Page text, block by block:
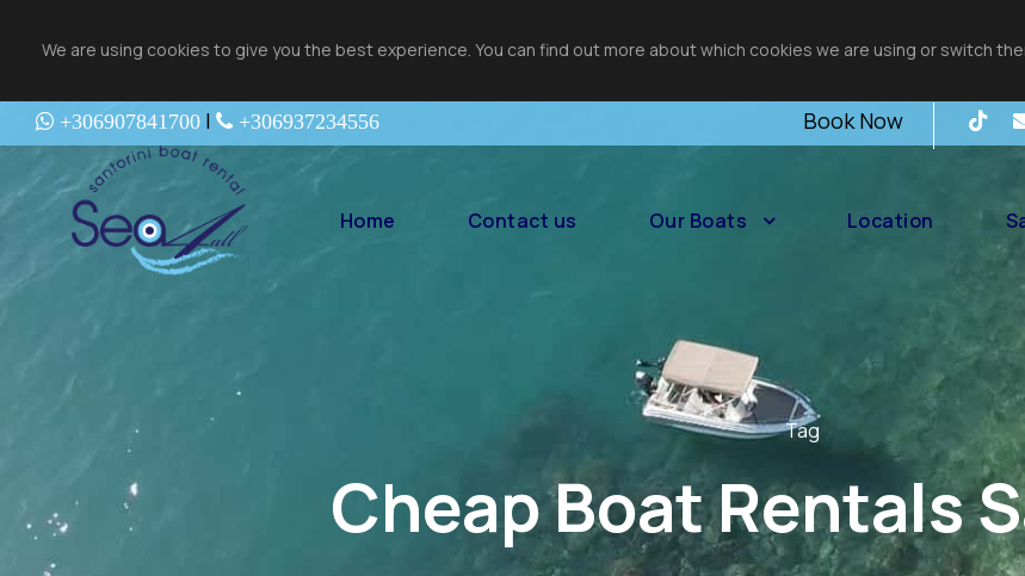
We are using cookies to give you the best experience. You can find out more about which cookies we are using or switch
+306907841700 | +306937234556 Book Now
Home Contact us Our Boats Location
Tag
Cheap Boat Rentals